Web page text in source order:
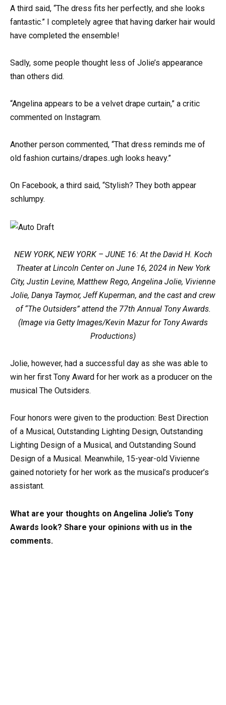
A third said, “The dress fits her perfectly, and she looks
fantastic.” I completely agree that having darker hair would
have completed the ensemble!
Sadly, some people thought less of Jolie’s appearance
than others did.
“Angelina appears to be a velvet drape curtain,” a critic
commented on Instagram.
Another person commented, “That dress reminds me of
old fashion curtains/drapes..ugh looks heavy.”
On Facebook, a third said, “Stylish? They both appear
schlumpy.
NEW YORK, NEW YORK – JUNE 16: At the David H. Koch
Theater at Lincoln Center on June 16, 2024 in New York
City, Justin Levine, Matthew Rego, Angelina Jolie, Vivienne
Jolie, Danya Taymor, Jeff Kuperman, and the cast and crew
of “The Outsiders” attend the 77th Annual Tony Awards.
(Image via Getty Images/Kevin Mazur for Tony Awards
Productions)
Jolie, however, had a successful day as she was able to
win her first Tony Award for her work as a producer on the
musical The Outsiders.
Four honors were given to the production: Best Direction
of a Musical, Outstanding Lighting Design, Outstanding
Lighting Design of a Musical, and Outstanding Sound
Design of a Musical. Meanwhile, 15-year-old Vivienne
gained notoriety for her work as the musical’s producer’s
assistant.
What are your thoughts on Angelina Jolie’s Tony
Awards look? Share your opinions with us in the
comments.